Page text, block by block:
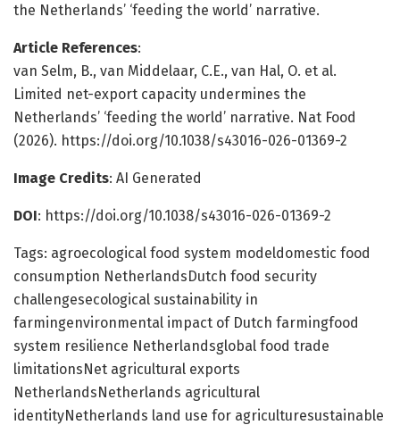
the Netherlands’ ‘feeding the world’ narrative.
Article References:
van Selm, B., van Middelaar, C.E., van Hal, O. et al.
Limited net-export capacity undermines the
Netherlands’ ‘feeding the world’ narrative. Nat Food
(2026). https://doi.org/10.1038/s43016-026-01369-2
Image Credits: AI Generated
DOI: https://doi.org/10.1038/s43016-026-01369-2
Tags: agroecological food system modeldomestic food
consumption NetherlandsDutch food security
challengesecological sustainability in
farmingenvironmental impact of Dutch farmingfood
system resilience Netherlandsglobal food trade
limitationsNet agricultural exports
NetherlandsNetherlands agricultural
identityNetherlands land use for agriculturesustainable